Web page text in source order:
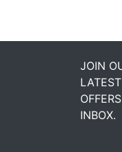
JOIN
INBOX.